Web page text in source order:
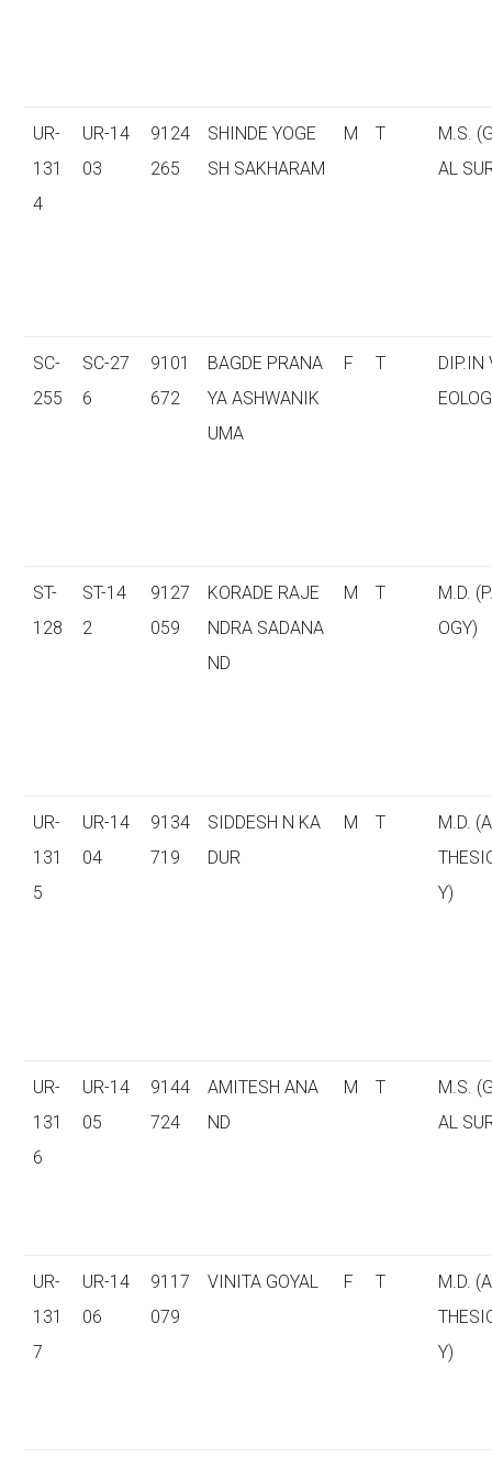
UR-
131
4
UR-14
03
9124
265
SHINDE YOGE
SH SAKHARAM
M T
M.S.
AL
SC-
255
SC-27
6
9101
672
BAGDE PRANA
YA ASHWANIK
UMA
F T
DIP.IN
ST-
128
ST-14
2
9127
059
KORADE RAJE
NDRA SADANA
ND
M T
M.D.
OGY)
UR-
131
5
UR-14
04
9134
719
SIDDESH N KA
DUR
M T
M.D.
Y)
UR-
131
6
UR-14
05
9144
724
AMITESH ANA
ND
M T
M.S.
AL
UR-
131
7
UR-14
06
9117
079
VINITA GOYAL F T
M.D.
Y)